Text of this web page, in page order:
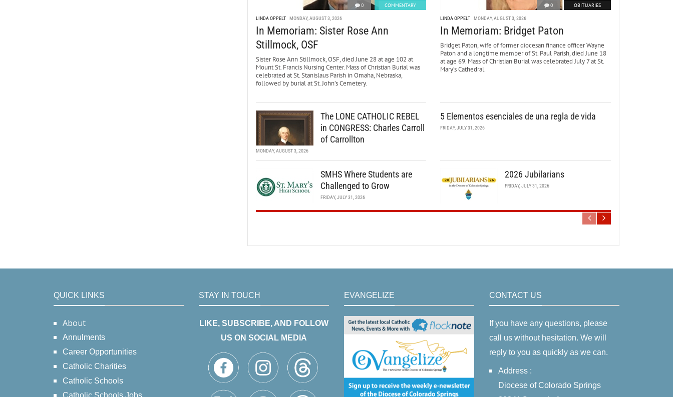
0 COMMENTARY
LINDA OPPELT MONDAY, AUGUST 3, 2026
In Memoriam: Sister Rose Ann
Stillmock, OSF
Sister Rose Ann Stillmock, OSF, died June 28 at age 102 at
Mount St. Francis Nursing Center. Mass of Christian Burial was
celebrated at St. Stanislaus Parish in Omaha, Nebraska,
followed by burial at St. John’s Cemetery.
0 OBITUARIES
LINDA OPPELT MONDAY, AUGUST 3, 2026
In Memoriam: Bridget Paton
Bridget Paton, wife of former diocesan finance officer Wayne
Paton and a longtime member of St. Paul Parish, died June 18
at age 69. Mass of Christian Burial was celebrated July 7 at St.
Mary’s Cathedral.
The LONE CATHOLIC REBEL
in CONGRESS: Charles Carroll
of Carrollton
MONDAY, AUGUST 3, 2026
5 Elementos esenciales de una regla de vida
FRIDAY, JULY 31, 2026
SMHS Where Students are
Challenged to Grow
FRIDAY, JULY 31, 2026
2026 Jubilarians
FRIDAY, JULY 31, 2026
QUICK LINKS
About
Annulments
Career Opportunities
Catholic Charities
Catholic Schools
STAY IN TOUCH
LIKE, SUBSCRIBE, AND FOLLOW
US ON SOCIAL MEDIA
EVANGELIZE CONTACT US
If you have any questions, please
call us without hesitation. We will
reply to you as quickly as we can.
Address :
Diocese of Colorado Springs